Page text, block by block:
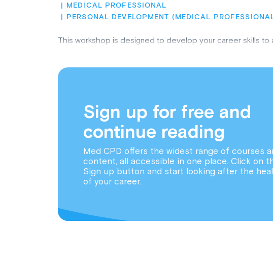
MEDICAL PROFESSIONAL
PERSONAL DEVELOPMENT (MEDICAL
This workshop is designed to develop your career skills to
Sign up for free and
continue reading
Med CPD offers the widest range of courses
content, all accessible in one place. Click on
Sign up button and start looking after the
of your career.